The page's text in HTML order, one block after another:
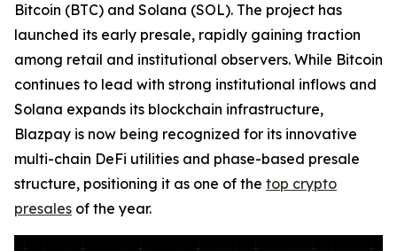
Bitcoin (BTC) and Solana (SOL). The project has
launched its early presale, rapidly gaining traction
among retail and institutional observers. While Bitcoin
continues to lead with strong institutional inflows and
Solana expands its blockchain infrastructure,
Blazpay is now being recognized for its innovative
multi-chain DeFi utilities and phase-based presale
structure, positioning it as one of the top crypto
presales of the year.